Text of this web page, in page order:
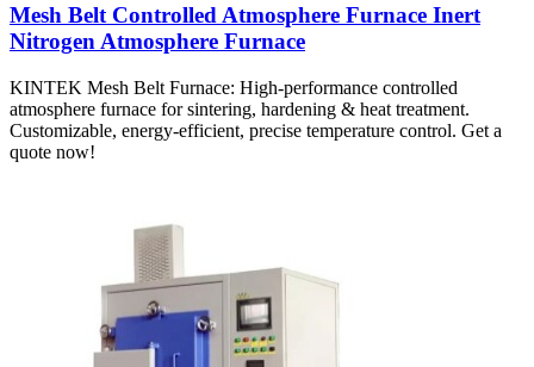
Mesh Belt Controlled Atmosphere Furnace Inert
Nitrogen Atmosphere Furnace
KINTEK Mesh Belt Furnace: High-performance controlled
atmosphere furnace for sintering, hardening & heat treatment.
Customizable, energy-efficient, precise temperature control. Get a
quote now!